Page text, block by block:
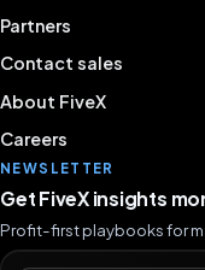
Partners
Contact sales
About FiveX
Careers
NEWSLETTER
Get FiveX insights
Profit-first playbooks for